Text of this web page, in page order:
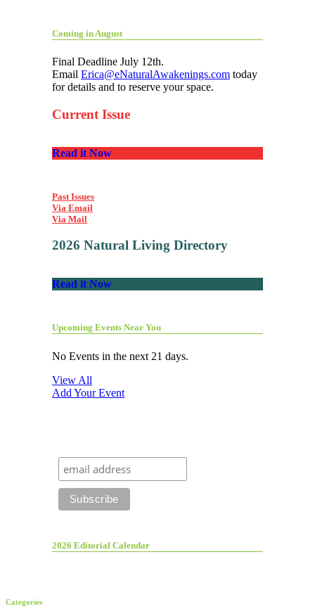
Coming in August
Final Deadline July 12th.
Email Erica@eNaturalAwakenings.com today
for details and to reserve your space.
Current Issue
Read it Now
Past Issues
Via Email
Via Mail
2026 Natural Living Directory
Read it Now
Upcoming Events Near You
No Events in the next 21 days.
View All
Add Your Event
2026 Editorial Calendar
Categories